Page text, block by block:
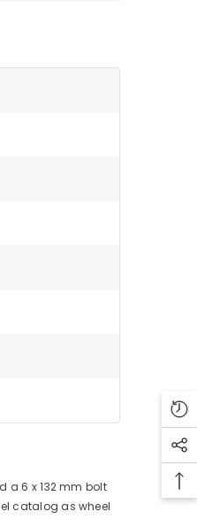
a 6 x 132 mm bolt
catalog as wheel